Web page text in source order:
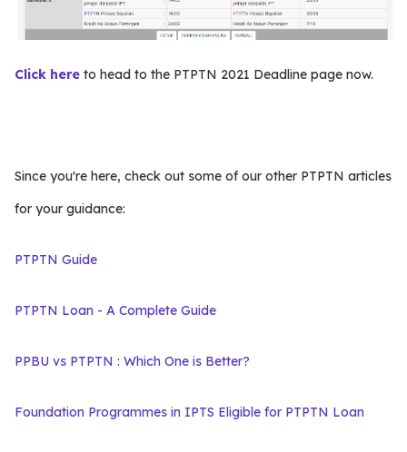
Click here to head to the PTPTN 2021 Deadline page now.
Since you're here, check out some of our other PTPTN articles
for your guidance:
PTPTN Guide
PTPTN Loan - A Complete Guide
PPBU vs PTPTN : Which One is Better?
Foundation Programmes in IPTS Eligible for PTPTN Loan